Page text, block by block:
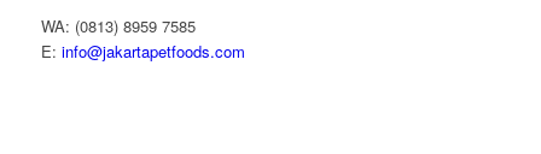
WA: (0813) 8959 7585
E: info@jakartapetfoods.com